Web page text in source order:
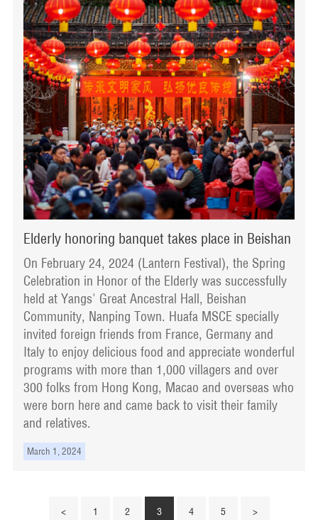
Elderly honoring banquet takes place in Beishan
On February 24, 2024 (Lantern Festival), the Spring
Celebration in Honor of the Elderly was successfully
held at Yangs' Great Ancestral Hall, Beishan
Community, Nanping Town. Huafa MSCE specially
invited foreign friends from France, Germany and
Italy to enjoy delicious food and appreciate wonderful
programs with more than 1,000 villagers and over
300 folks from Hong Kong, Macao and overseas who
were born here and came back to visit their family
and relatives.
March 1, 2024
< 1 2 3 4 5 >